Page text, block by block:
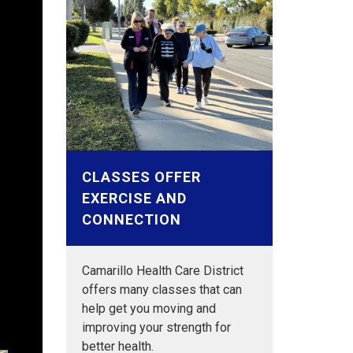
CLASSES OFFER
EXERCISE AND
CONNECTION
Camarillo Health Care District
offers many classes that can
help get you moving and
improving your strength for
better health.